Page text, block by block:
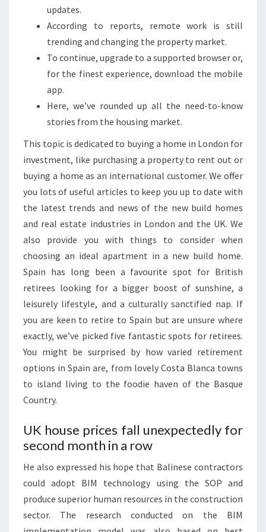
I
N
R
P
E
R
T
Y
N
E
W
S
:
updates.
According to reports, remote work is still
trending and changing the property market.
To continue, upgrade to a supported browser or,
for the finest experience, download the mobile
app.
Here, we’ve rounded up all the need-to-know
stories from the housing market.
This topic is dedicated to buying a home in London for
investment, like purchasing a property to rent out or
buying a home as an international customer. We offer
you lots of useful articles to keep you up to date with
the latest trends and news of the new build homes
and real estate industries in London and the UK. We
also provide you with things to consider when
choosing an ideal apartment in a new build home.
Spain has long been a favourite spot for British
retirees looking for a bigger boost of sunshine, a
leisurely lifestyle, and a culturally sanctified nap. If
you are keen to retire to Spain but are unsure where
exactly, we’ve picked five fantastic spots for retirees.
You might be surprised by how varied retirement
options in Spain are, from lovely Costa Blanca towns
to island living to the foodie haven of the Basque
Country.
UK house prices fall unexpectedly for
second month in a row
He also expressed his hope that Balinese contractors
could adopt BIM technology using the SOP and
produce superior human resources in the construction
sector. The research conducted on the BIM